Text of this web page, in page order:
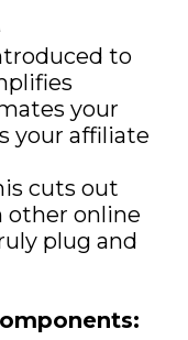
to
your
your affiliate
cuts out
other online
plug and